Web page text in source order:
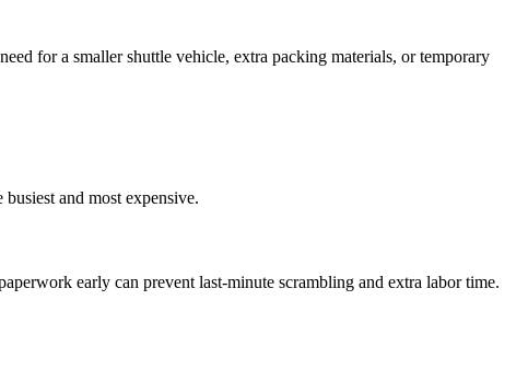
for a smaller shuttle vehicle, extra packing materials, or temporary
and most expensive.
early can prevent last-minute scrambling and extra labor time.